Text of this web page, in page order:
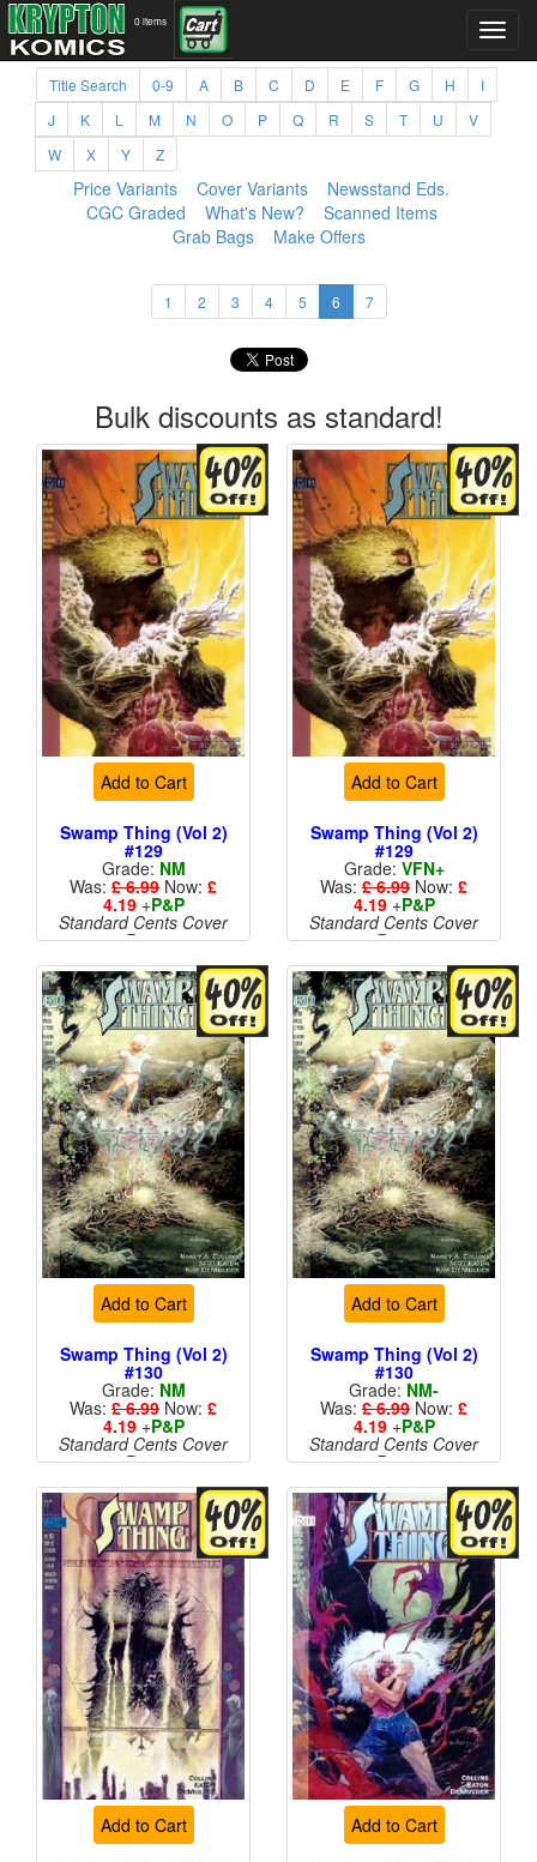
0 items
Title Search 0-9 A B C D E F G H
I
J
K L M N O P Q R S T U
V
W
X Y Z
Price Variants Cover Variants
Newsstand Eds.
CGC Graded
What's New?
Scanned Items
Grab Bags
Make Offers
1 2 3 4 5 6 7
Bulk discounts as standard!
Add to Cart
Swamp Thing (Vol 2)
#129
Grade: NM
Was: £ 6.99 Now: £
4.19+P&P
Standard Cents Cover
Price
Add to Cart
Swamp Thing (Vol 2)
#129
Grade: VFN+
Was: £ 6.99 Now: £
4.19+P&P
Standard Cents Cover
Price
Add to Cart
Swamp Thing (Vol 2)
#130
Grade: NM
Was: £ 6.99 Now: £
4.19+P&P
Standard Cents Cover
Price
Add to Cart
Swamp Thing (Vol 2)
#130
Grade: NM-
Was: £ 6.99 Now: £
4.19+P&P
Standard Cents Cover
Price
Add to Cart Add to Cart